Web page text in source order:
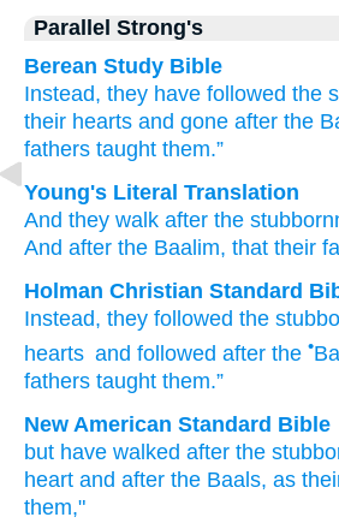
Parallel Strong's
Berean Study Bible
Instead, they have followed the
their hearts and gone after the
fathers taught them.”
Young's Literal Translation
And they walk after the
And after the Baalim, that their
Holman Christian Standard
Instead, they followed the
hearts and followed after the •
fathers taught them.”
New American Standard Bible
but have walked after the
heart and after the Baals, as
them,"